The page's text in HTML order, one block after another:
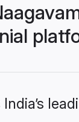
India’s